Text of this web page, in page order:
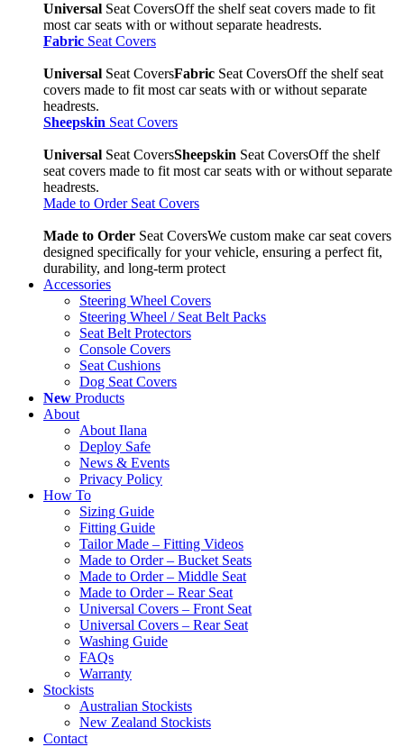
Universal Seat CoversOff the shelf seat covers made to fit
most car seats with or without separate headrests.
Fabric Seat Covers
Universal Seat CoversFabric Seat CoversOff the shelf seat
covers made to fit most car seats with or without separate
headrests.
Sheepskin Seat Covers
Universal Seat CoversSheepskin Seat CoversOff the shelf
seat covers made to fit most car seats with or without separate
headrests.
Made to Order Seat Covers
Made to Order Seat CoversWe custom make car seat covers
designed specifically for your vehicle, ensuring a perfect fit,
durability, and long-term protect
Accessories
Steering Wheel Covers
Steering Wheel / Seat Belt Packs
Seat Belt Protectors
Console Covers
Seat Cushions
Dog Seat Covers
New Products
About
About Ilana
Deploy Safe
News & Events
Privacy Policy
How To
Sizing Guide
Fitting Guide
Tailor Made – Fitting Videos
Made to Order – Bucket Seats
Made to Order – Middle Seat
Made to Order – Rear Seat
Universal Covers – Front Seat
Universal Covers – Rear Seat
Washing Guide
FAQs
Warranty
Stockists
Australian Stockists
New Zealand Stockists
Contact